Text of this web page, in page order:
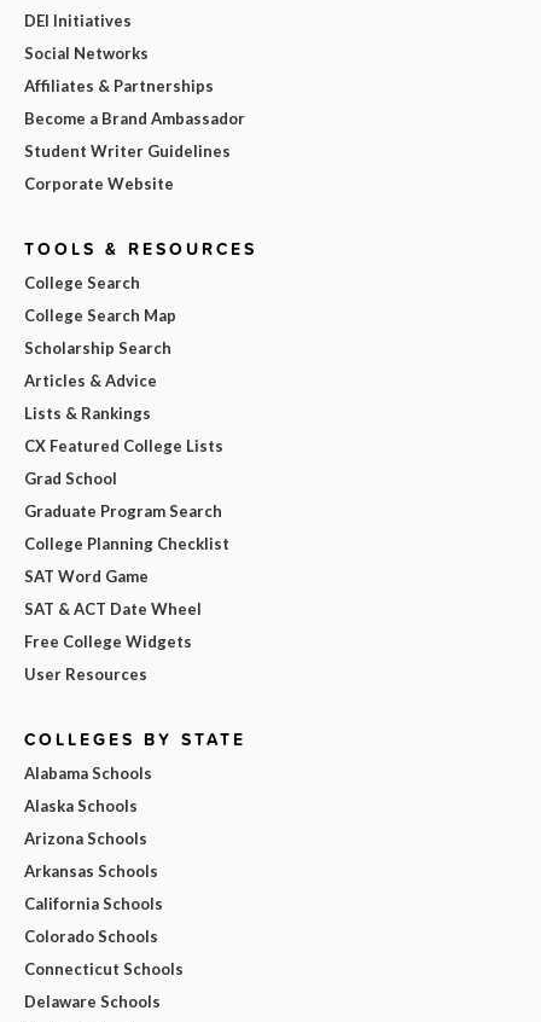
DEI Initiatives
Social Networks
Affiliates & Partnerships
Become a Brand Ambassador
Student Writer Guidelines
Corporate Website
TOOLS & RESOURCES
College Search
College Search Map
Scholarship Search
Articles & Advice
Lists & Rankings
CX Featured College Lists
Grad School
Graduate Program Search
College Planning Checklist
SAT Word Game
SAT & ACT Date Wheel
Free College Widgets
User Resources
COLLEGES BY STATE
Alabama Schools
Alaska Schools
Arizona Schools
Arkansas Schools
California Schools
Colorado Schools
Connecticut Schools
Delaware Schools